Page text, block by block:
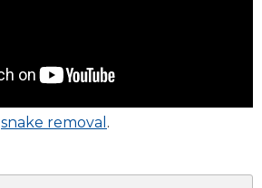
snake removal .